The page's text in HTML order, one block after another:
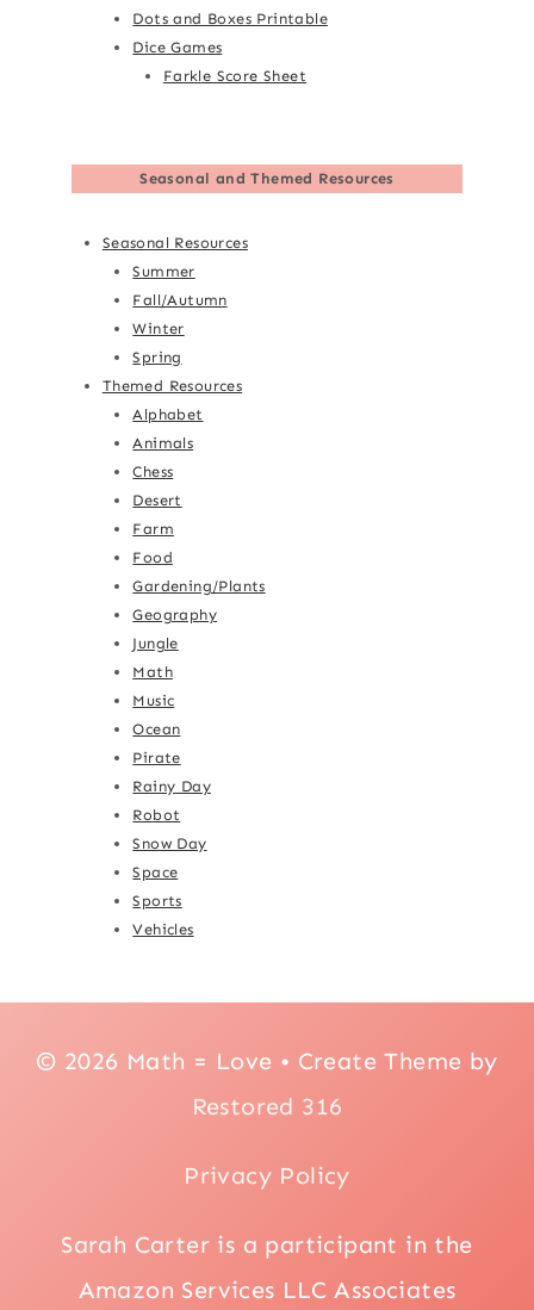
Dots and Boxes Printable
Dice Games
Farkle Score Sheet
Seasonal and Themed Resources
Seasonal Resources
Summer
Fall/Autumn
Winter
Spring
Themed Resources
Alphabet
Animals
Chess
Desert
Farm
Food
Gardening/Plants
Geography
Jungle
Math
Music
Ocean
Pirate
Rainy Day
Robot
Snow Day
Space
Sports
Vehicles
© 2026 Math = Love • Create Theme by
Restored 316
Privacy Policy
Sarah Carter is a participant in the
Amazon Services LLC Associates